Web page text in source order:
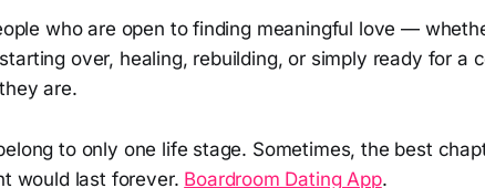
who are open to finding meaningful love —
over, healing, rebuilding, or simply ready for a
are.
to only one life stage. Sometimes, the best
would last forever. Boardroom Dating App.